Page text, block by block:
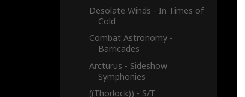
Desolate Winds - In Times of
Cold
Combat Astronomy -
Barricades
Arcturus - Sideshow
Symphonies
((Thorlock)) - S/T